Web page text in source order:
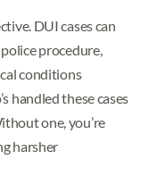
DUI cases can
procedure,
conditions
handled these cases
one, you’re
harsher